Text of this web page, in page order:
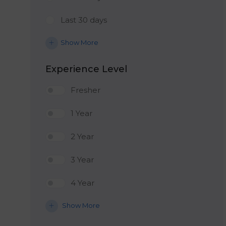
Last 30 days
Show More
Experience Level
Fresher
1 Year
2 Year
3 Year
4 Year
Show More